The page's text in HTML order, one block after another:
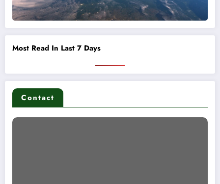
Most Read In Last 7 Days
Contact